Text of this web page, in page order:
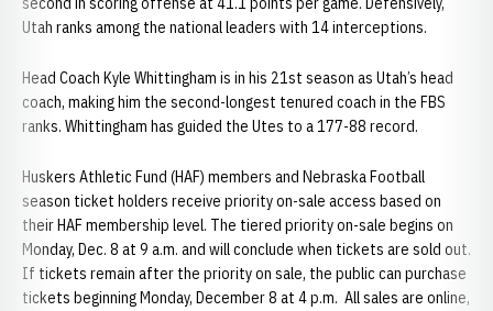
Utah ranks among the national leaders with 14 interceptions.
Head Coach Kyle Whittingham is in his 21st season as Utah’s head
coach, making him the second-longest tenured coach in the FBS
ranks. Whittingham has guided the Utes to a 177-88 record.
Huskers Athletic Fund (HAF) members and Nebraska Football
season ticket holders receive priority on-sale access based on
their HAF membership level. The tiered priority on-sale begins on
Monday, Dec. 8 at 9 a.m. and will conclude when tickets are sold out.
If tickets remain after the priority on sale, the public can purchase
tickets beginning Monday, December 8 at 4 p.m. All sales are online,